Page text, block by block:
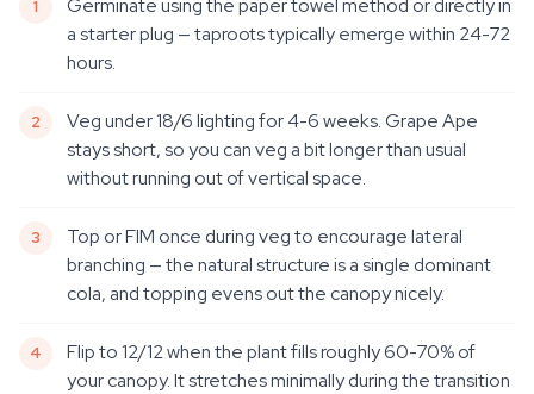
Germinate using the paper towel method or directly in
a starter plug — taproots typically emerge within 24-72
hours.
Veg under 18/6 lighting for 4-6 weeks. Grape Ape
stays short, so you can veg a bit longer than usual
without running out of vertical space.
Top or FIM once during veg to encourage lateral
branching — the natural structure is a single dominant
cola, and topping evens out the canopy nicely.
Flip to 12/12 when the plant fills roughly 60-70% of
your canopy. It stretches minimally during the transition